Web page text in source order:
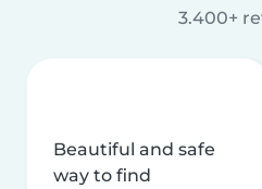
3.400+
Beautiful and safe
way to find